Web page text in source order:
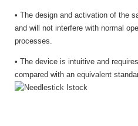
• The design and activation of the
and will not interfere with normal
processes.
• The device is intuitive and
compared with an equivalent